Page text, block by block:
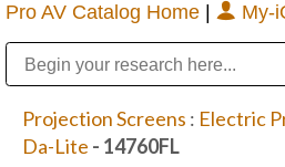
Pro AV Catalog Home | My-
Projection Screens : Electric
Da-Lite - 14760FL